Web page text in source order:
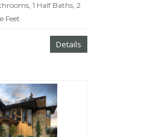
1 Half Baths, 2
Feet
Details